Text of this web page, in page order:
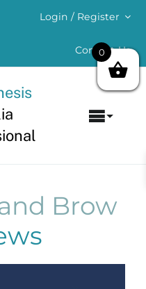
Login / Register
Contact Us
Brow
0